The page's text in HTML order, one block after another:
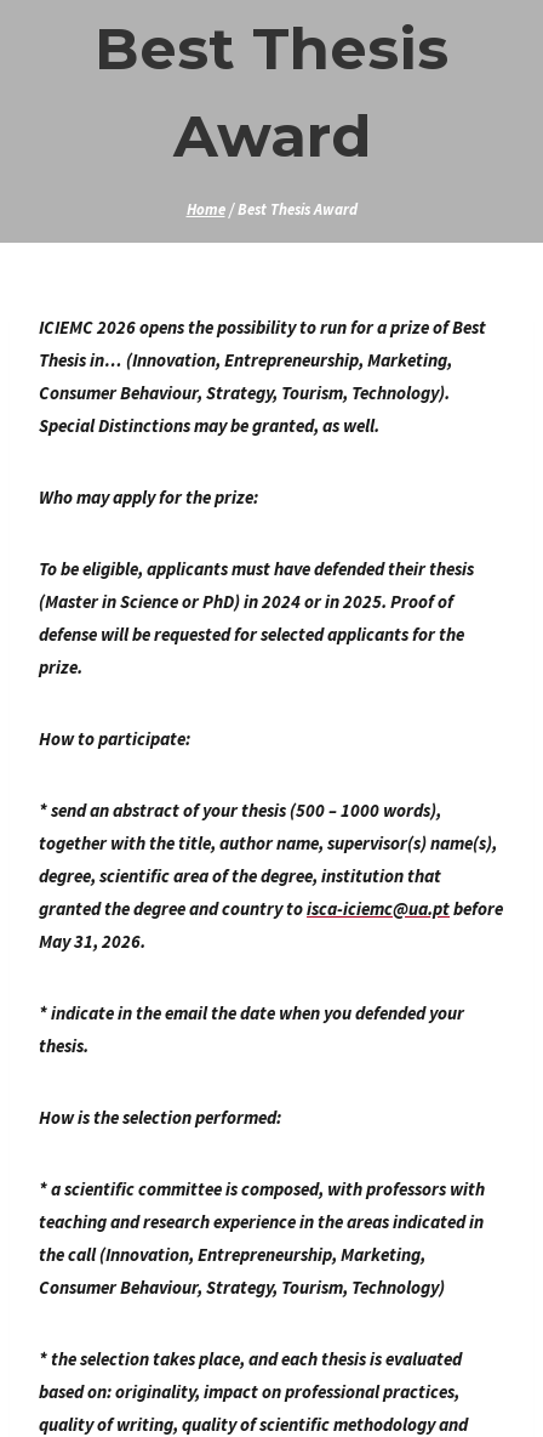
Best Thesis
Award
Home / Best Thesis Award
ICIEMC 2026 opens the possibility to run for a prize of Best
Thesis in… (Innovation, Entrepreneurship, Marketing,
Consumer Behaviour, Strategy, Tourism, Technology).
Special Distinctions may be granted, as well.
Who may apply for the prize:
To be eligible, applicants must have defended their thesis
(Master in Science or PhD) in 2024 or in 2025. Proof of
defense will be requested for selected applicants for the
prize.
How to participate:
* send an abstract of your thesis (500 – 1000 words),
together with the title, author name, supervisor(s) name(s),
degree, scientific area of the degree, institution that
granted the degree and country toisca-iciemc@ua.ptbefore
May 31, 2026.
* indicate in the email the date when you defended your
thesis.
How is the selection performed:
* a scientific committee is composed, with professors with
teaching and research experience in the areas indicated in
the call (Innovation, Entrepreneurship, Marketing,
Consumer Behaviour, Strategy, Tourism, Technology)
* the selection takes place, and each thesis is evaluated
based on: originality, impact on professional practices,
quality of writing, quality of scientific methodology and